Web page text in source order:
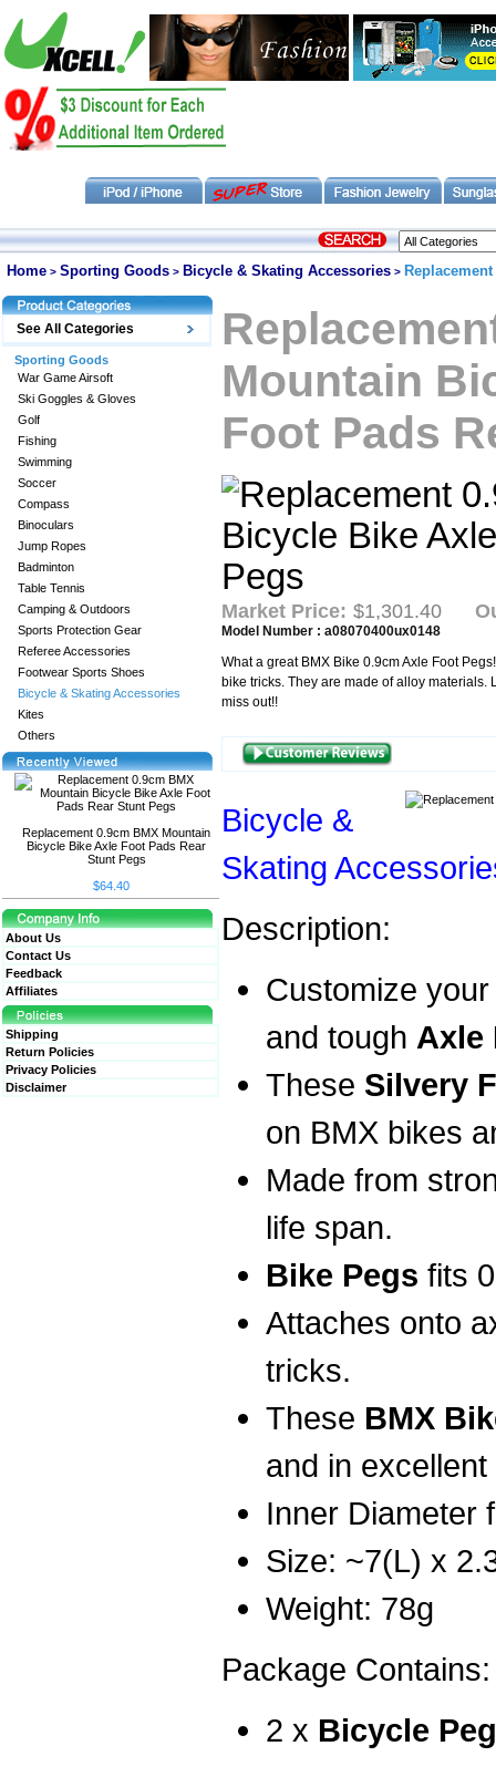
Home > Sporting Goods > Bicycle & Skating Accessories >
See All Categories
Sporting Goods
War Game Airsoft
Ski Goggles & Gloves
Golf
Fishing
Swimming
Soccer
Compass
Binoculars
Jump Ropes
Badminton
Table Tennis
Camping & Outdoors
Sports Protection Gear
Referee Accessories
Footwear Sports Shoes
Bicycle & Skating Accessories
Kites
Others
Replacement 0.9cm BMX Mountain
Bicycle Bike Axle Foot Pads Rear
Stunt Pegs
$64.40
About Us
Contact Us
Feedback
Affiliates
Shipping
Return Policies
Privacy Policies
Disclaimer
Mountain
Foot Pads
Market Price: $1,301.40
Model Number : a08070400ux0148
What a great BMX Bike 0.9cm Axle Foot
bike tricks. They are made of alloy materials.
miss out!!
Bicycle &
Skating
Description:
Customize
and tough Axle
These Silvery
on BMX bikes
Made from
life span.
Bike Pegs fits
Attaches onto
tricks.
These BMX
and in
Inner Diameter
Size: ~7(L) x
Weight: 78g
Package Contains:
2 x Bicycle